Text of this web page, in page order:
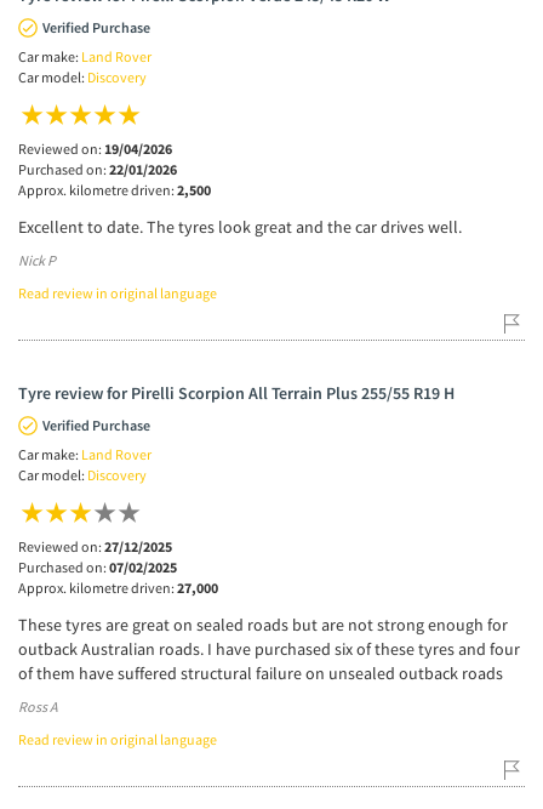
Verified Purchase
Car make: Land Rover
Car model: Discovery
Reviewed on: 19/04/2026
Purchased on: 22/01/2026
Approx. kilometre driven: 2,500
Excellent to date. The tyres look great and the car drives well.
Nick P
Read review in original language
Tyre review for Pirelli Scorpion All Terrain Plus 255/55 R19 H
Verified Purchase
Car make: Land Rover
Car model: Discovery
Reviewed on: 27/12/2025
Purchased on: 07/02/2025
Approx. kilometre driven: 27,000
These tyres are great on sealed roads but are not strong enough for
outback Australian roads. I have purchased six of these tyres and four
of them have suffered structural failure on unsealed outback roads
Ross A
Read review in original language